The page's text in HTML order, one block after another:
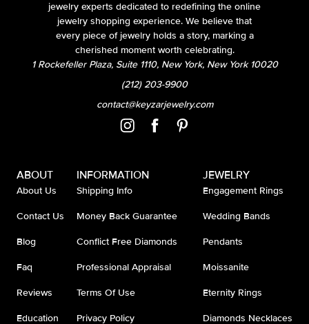
jewelry experts dedicated to redefining the online
jewelry shopping experience. We believe that
every piece of jewelry holds a story, marking a
cherished moment worth celebrating.
1 Rockefeller Plaza, Suite 1110, New York, New York 10020
(212) 203-9900
contact@keyzarjewelry.com
ABOUT
About Us
Contact Us
Blog
Faq
Reviews
Education
INFORMATION
Shipping Info
Money Back Guarantee
Conflict Free Diamonds
Professional Appraisal
Terms Of Use
Privacy Policy
JEWELRY
Engagement Rings
Wedding Bands
Pendants
Moissanite
Eternity Rings
Diamonds Necklaces